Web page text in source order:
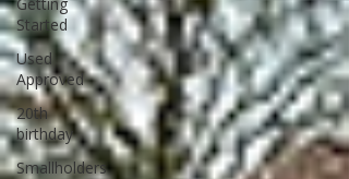
Started
Used
Approved
20th
birthday
Smallholders